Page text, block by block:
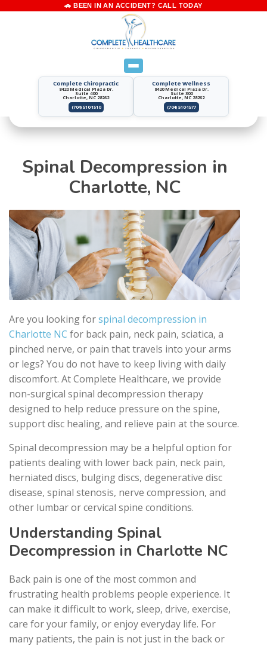
Complete Chiropractic
8420 Medical Plaza Dr.
Suite 400
Charlotte, NC 28262
(704) 510-1510
Complete Wellness
8420 Medical Plaza Dr.
Suite 300
Charlotte, NC 28262
(704) 510-1577
Spinal Decompression in
Charlotte, NC
Are you looking forspinal decompression in
Charlotte NC for back pain, neck pain, sciatica, a
pinched nerve, or pain that travels into your arms
or legs? You do not have to keep living with daily
discomfort. At Complete Healthcare, we provide
non-surgical spinal decompression therapy
designed to help reduce pressure on the spine,
support disc healing, and relieve pain at the source.
Spinal decompression may be a helpful option for
patients dealing with lower back pain, neck pain,
herniated discs, bulging discs, degenerative disc
disease, spinal stenosis, nerve compression, and
other lumbar or cervical spine conditions.
Understanding Spinal
Decompression in Charlotte NC
Back pain is one of the most common and
frustrating health problems people experience. It
can make it difficult to work, sleep, drive, exercise,
care for your family, or enjoy everyday life. For
many patients, the pain is not just in the back or